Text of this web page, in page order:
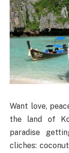
Want love,
the land of
paradise
cliches: